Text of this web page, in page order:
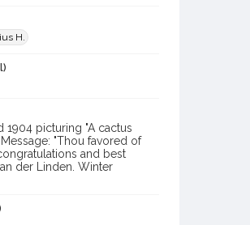
H.
1904 picturing "A cactus
"Thou favored of
and best
der Linden. Winter